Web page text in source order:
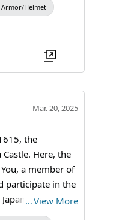
Armor/Helmet
Mar. 20, 2025
the
Here, the
a member of
participate in the
and go into
…View More